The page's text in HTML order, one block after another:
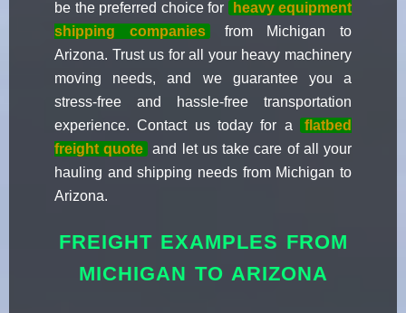
be the preferred choice for
heavy equipment
shipping companies
from Michigan to
Arizona. Trust us for all your heavy machinery
moving needs, and we guarantee you a
stress-free and hassle-free transportation
experience. Contact us today for a
flatbed
freight quote and let us take care of all your
hauling and shipping needs from Michigan to
Arizona.
FREIGHT EXAMPLES FROM
MICHIGAN TO ARIZONA